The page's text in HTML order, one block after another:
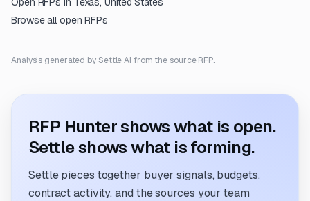
Browse all open RFPs
Analysis generated by Settle AI from the source RFP.
RFP Hunter shows what is open.
Settle shows what is forming.
Settle pieces together buyer signals, budgets,
contract activity, and the sources your team